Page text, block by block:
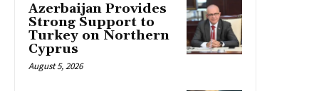
Azerbaijan Provides
Strong Support to
Turkey on Northern
Cyprus
August 5, 2026